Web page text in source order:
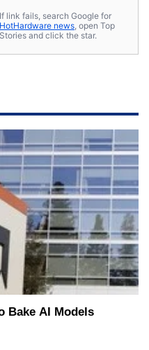
If link fails, search Google for
HotHardware news, open Top
Stories and click the star.
Bake AI Models